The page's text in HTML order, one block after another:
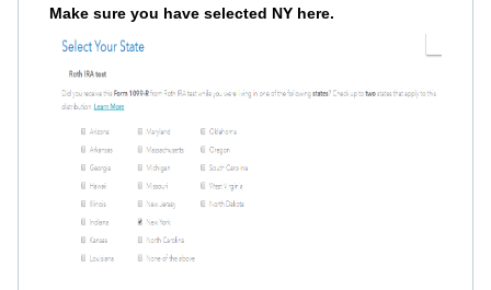
Make sure you have selected NY here.